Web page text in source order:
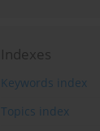
Indexes
Keywords index
Topics index